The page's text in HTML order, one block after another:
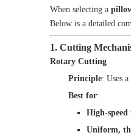
When selecting a
Below is a detailed
1. Cutting
Rotary Cutting
Principle: Uses
Best for:
High-
Uniform,